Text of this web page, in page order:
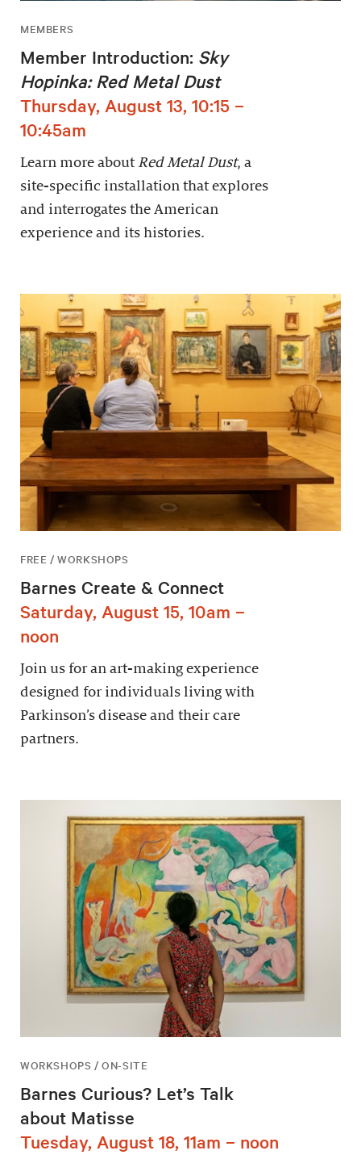
MEMBERS
Member Introduction: Sky
Hopinka: Red Metal Dust
Thursday, August 13, 10:15 –
10:45am
Learn more about Red Metal Dust, a
site-specific installation that explores
and interrogates the American
experience and its histories.
FREE / WORKSHOPS
Barnes Create & Connect
Saturday, August 15, 10am –
noon
Join us for an art-making experience
designed for individuals living with
Parkinson’s disease and their care
partners.
WORKSHOPS / ON-SITE
Barnes Curious? Let’s Talk
about Matisse
Tuesday, August 18, 11am – noon